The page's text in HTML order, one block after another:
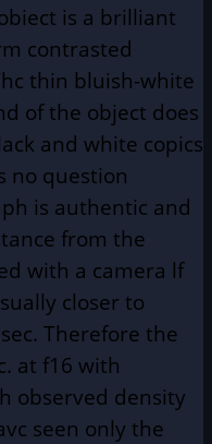
is a brilliant
contrasted
thin bluish-white
of the object does
and white copics
no question
is authentic and
from the
with a camera lf
closer to
Therefore the
at f16 with
observed density
seen only the